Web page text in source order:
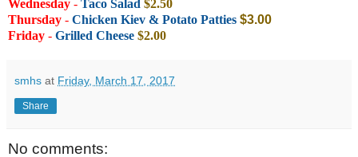
Wednesday - Taco Salad $2.50
Thursday - Chicken Kiev & Potato Patties $3.00
Friday - Grilled Cheese $2.00
smhs at Friday, March 17, 2017
Share
No comments: